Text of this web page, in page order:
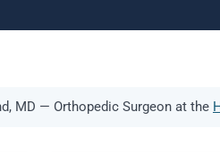
MD — Orthopedic Surgeon at the